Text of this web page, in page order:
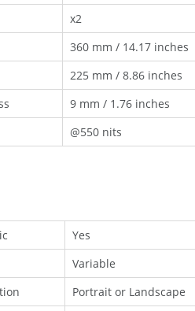
x2
360 mm / 14.17 inches
225 mm / 8.86 inches
9 mm / 1.76 inches
@550 nits
Yes
Variable
Portrait or Landscape